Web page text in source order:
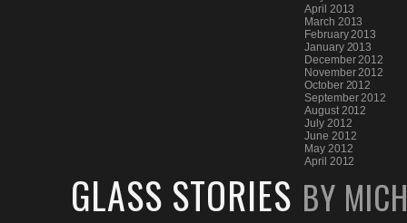
April 2013
March 2013
February 2013
January 2013
December 2012
November 2012
October 2012
September 2012
August 2012
July 2012
June 2012
May 2012
April 2012
GLASS STORIES BY